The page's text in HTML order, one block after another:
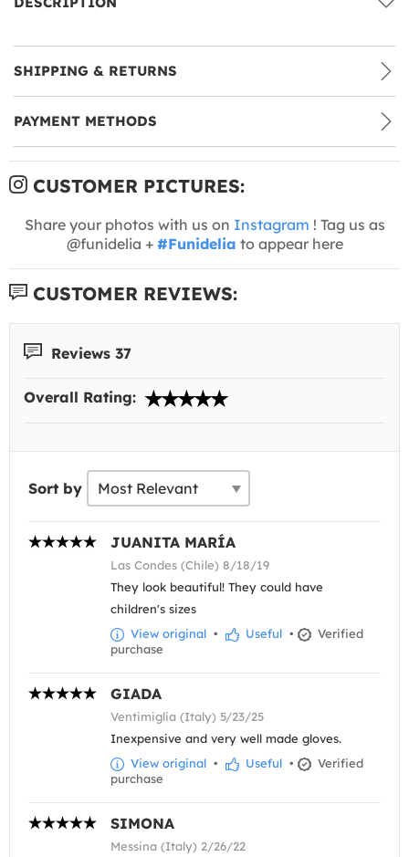
SHIPPING & RETURNS
PAYMENT METHODS
CUSTOMER PICTURES:
Share your photos with us on Instagram ! Tag us as
@funidelia + #Funidelia to appear here
CUSTOMER REVIEWS:
Reviews 37
Overall Rating:
Sort by
JUANITA MARÍA
Las Condes (Chile) 8/18/19
They look beautiful! They could have
children's sizes
View original • Useful •
Verified
purchase
GIADA
Ventimiglia (Italy) 5/23/25
Inexpensive and very well made gloves.
View original • Useful •
Verified
purchase
SIMONA
Messina (Italy) 2/26/22